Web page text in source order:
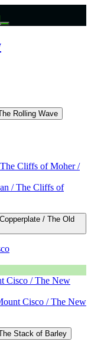
Rolling Wave
Cliffs of Moher /
/ The Cliffs of
/ The Old
Cisco / The New
Cisco / The New
Stack of Barley